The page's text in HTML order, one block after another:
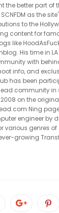
the better part of
as the
to the
content for
like
His time in
with
info, and
has been
community
on the
Ning
engineer by
various genres
growing